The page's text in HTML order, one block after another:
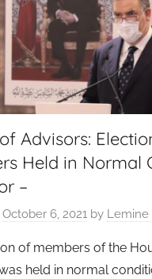
Advisors:
Held in Normal
–
October 6, 2021 by Lemine
of members of the
held in normal